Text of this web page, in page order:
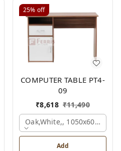
25% off
COMPUTER TABLE PT4-
09
₹8,618 ₹11,490
Oak,white,, 1050x600x750
Add